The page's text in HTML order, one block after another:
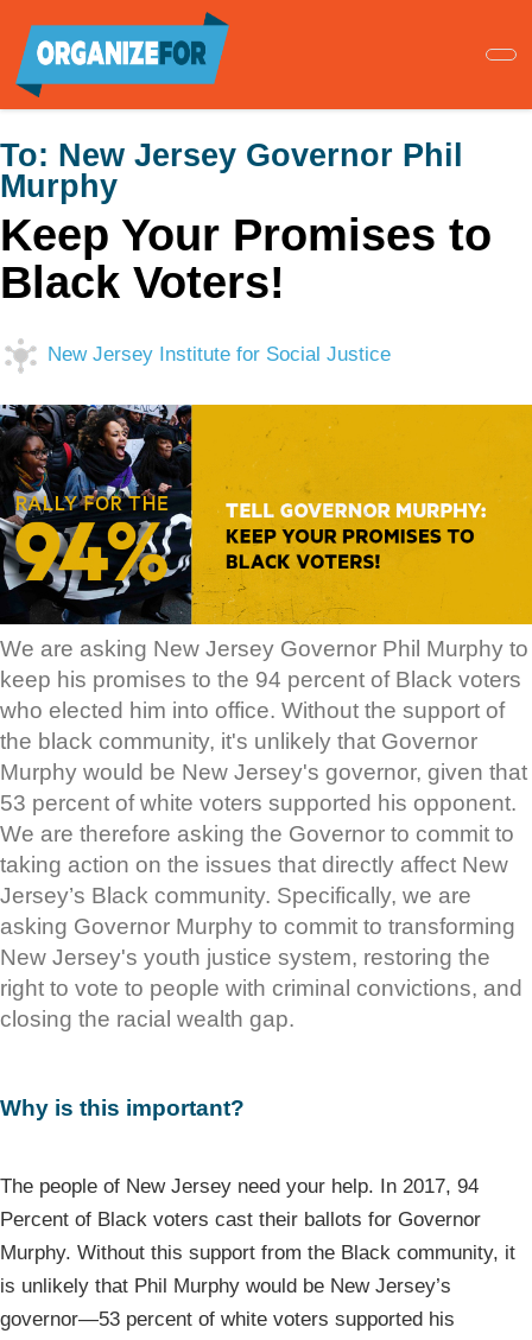
main
content
To: New Jersey Governor Phil
Murphy
Keep Your Promises to
Black Voters!
New Jersey Institute for Social Justice
We are asking New Jersey Governor Phil Murphy to
keep his promises to the 94 percent of Black voters
who elected him into office. Without the support of
the black community, it's unlikely that Governor
Murphy would be New Jersey's governor, given that
53 percent of white voters supported his opponent.
We are therefore asking the Governor to commit to
taking action on the issues that directly affect New
Jersey’s Black community. Specifically, we are
asking Governor Murphy to commit to transforming
New Jersey's youth justice system, restoring the
right to vote to people with criminal convictions, and
closing the racial wealth gap.
Why is this important?
The people of New Jersey need your help. In 2017, 94
Percent of Black voters cast their ballots for Governor
Murphy. Without this support from the Black community, it
is unlikely that Phil Murphy would be New Jersey’s
governor—53 percent of white voters supported his